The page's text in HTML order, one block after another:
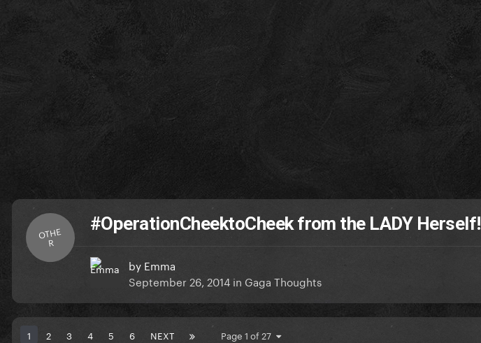
OTHE
R
#OperationCheektoCheek from the LADY Herself!
by Emma
September 26, 2014 in Gaga Thoughts
1 2 3 4 5 6 NEXT Page 1 of 27